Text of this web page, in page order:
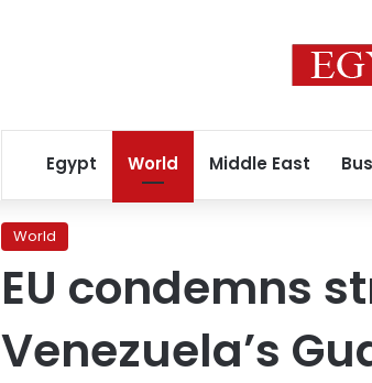
Egypt World Middle East
World
EU condemns
Venezuela’s